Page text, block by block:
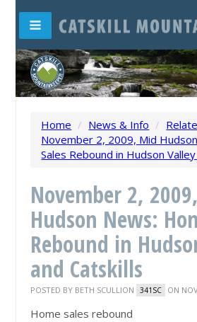
Home / News & Info /
November 2, 2009, Mid
Sales Rebound in Hudson
November 2,
Hudson News:
Rebound in
and Catskills
POSTED BY BETH SCULLION 341SC ON
Home sales rebound